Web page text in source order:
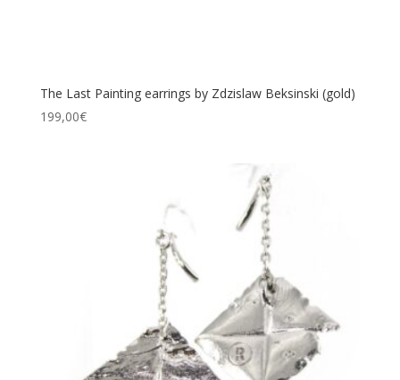
The Last Painting earrings by Zdzislaw Beksinski (gold)
199,00€